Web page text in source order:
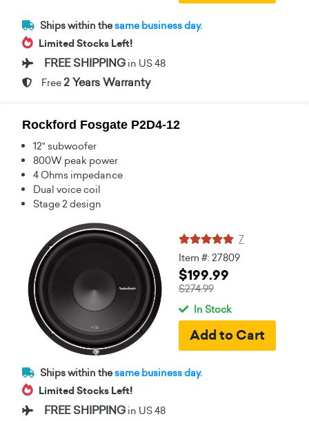
Ships within thesame business day.
Limited Stocks Left!
FREE SHIPPING in US 48
Free 2 Years Warranty
Rockford Fosgate P2D4-12
12" subwoofer
800W peak power
4 Ohms impedance
Dual voice coil
Stage 2 design
7
Item #: 27809
$199.99
$274.99
In Stock
Ships within thesame business day.
Limited Stocks Left!
FREE SHIPPING in US 48